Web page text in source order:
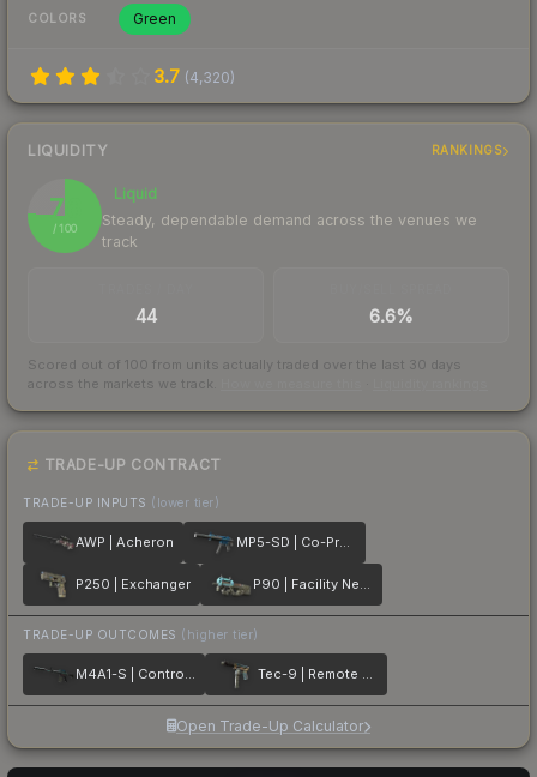
COLORS Green
3.7 (4,320)
LIQUIDITY RANKINGS
76
/ 100
Liquid
Steady, dependable demand across the venues we
track
44 6.6%
Scored out of 100 from units actually traded over the last 30 days
across the markets we track.
TRADE-UP CONTRACT
TRADE-UP INPUTS (lower tier)
AWP | Acheron MP5-SD | Co-Processor
P250 | Exchanger P90 | Facility Negative
TRADE-UP OUTCOMES (higher tier)
M4A1-S | Control Panel Tec-9 | Remote Control
Open Trade-Up Calculator